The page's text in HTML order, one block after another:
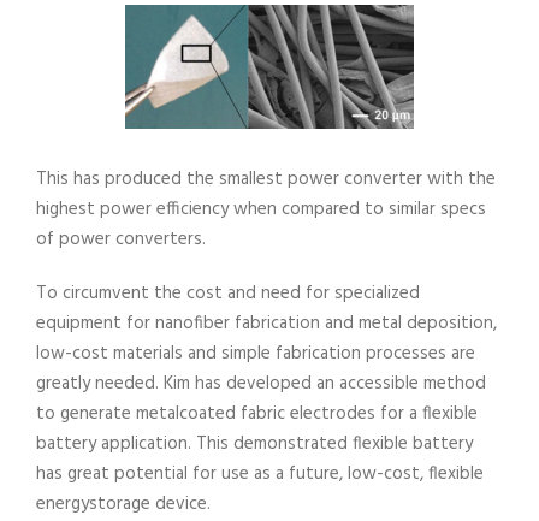
This has produced the smallest power converter with the
highest power efficiency when compared to similar specs
of power converters.
To circumvent the cost and need for specialized
equipment for nanofiber fabrication and metal deposition,
low-cost materials and simple fabrication processes are
greatly needed. Kim has developed an accessible method
to generate metalcoated fabric electrodes for a flexible
battery application. This demonstrated flexible battery
has great potential for use as a future, low-cost, flexible
energystorage device.